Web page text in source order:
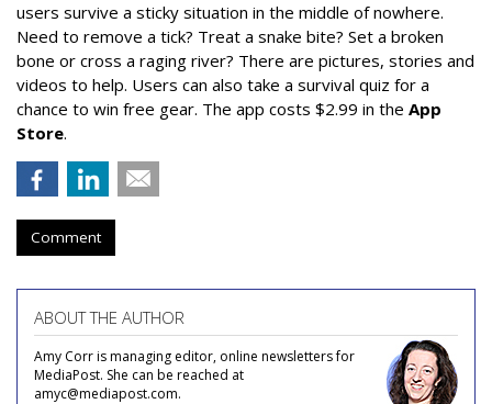
users survive a sticky situation in the middle of nowhere.
Need to remove a tick? Treat a snake bite? Set a broken
bone or cross a raging river? There are pictures, stories and
videos to help. Users can also take a survival quiz for a
chance to win free gear. The app costs $2.99 in the App
Store.
Comment
ABOUT THE AUTHOR
Amy Corr is managing editor, online newsletters for
MediaPost. She can be reached at
amyc@mediapost.com.